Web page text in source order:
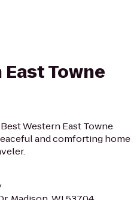
Towne
Western East Towne
and comforting home